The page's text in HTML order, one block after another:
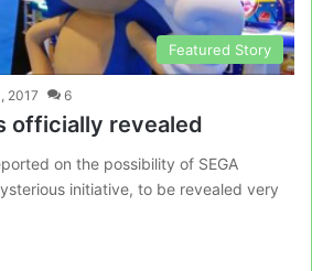
Featured Story
2017 6
officially revealed
on the possibility of SEGA
initiative, to be revealed very